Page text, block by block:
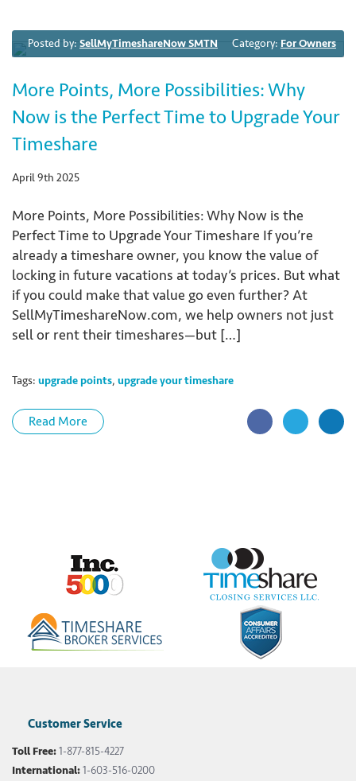
Posted by: SellMyTimeshareNow SMTN Category: For Owners
More Points, More Possibilities: Why
Now is the Perfect Time to Upgrade Your
Timeshare
April 9th 2025
More Points, More Possibilities: Why Now is the
Perfect Time to Upgrade Your Timeshare If you’re
already a timeshare owner, you know the value of
locking in future vacations at today’s prices. But what
if you could make that value go even further? At
SellMyTimeshareNow.com, we help owners not just
sell or rent their timeshares—but […]
Tags: upgrade points, upgrade your timeshare
Read More
Customer Service
Toll Free:1-877-815-4227
International:1-603-516-0200